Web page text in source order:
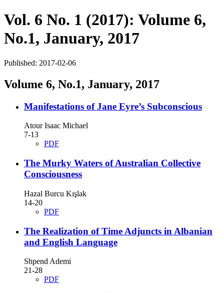
Vol. 6 No. 1 (2017): Volume 6,
No.1, January, 2017
Published: 2017-02-06
Volume 6, No.1, January, 2017
Manifestations of Jane Eyre’s Subconscious
Atour Isaac Michael
7-13
PDF
The Murky Waters of Australian Collective
Consciousness
Hazal Burcu Kışlak
14-20
PDF
The Realization of Time Adjuncts in Albanian
and English Language
Shpend Ademi
21-28
PDF